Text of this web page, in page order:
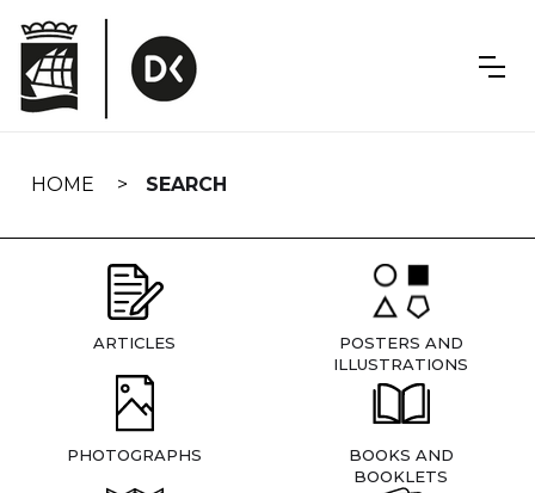
navigation
HOME SEARCH
ARTICLES
POSTERS AND
ILLUSTRATIONS
PHOTOGRAPHS
BOOKS AND
BOOKLETS